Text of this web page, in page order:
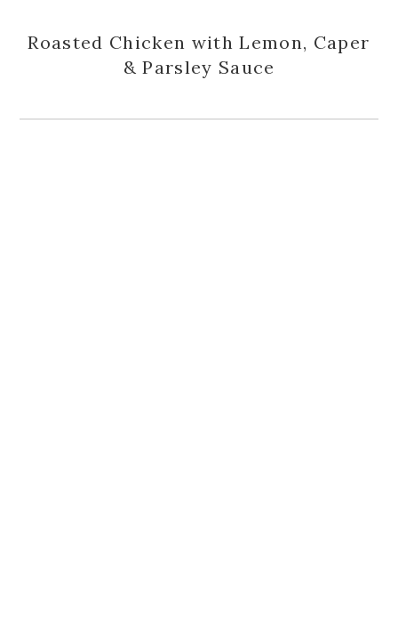
Roasted Chicken with Lemon, Caper
& Parsley Sauce